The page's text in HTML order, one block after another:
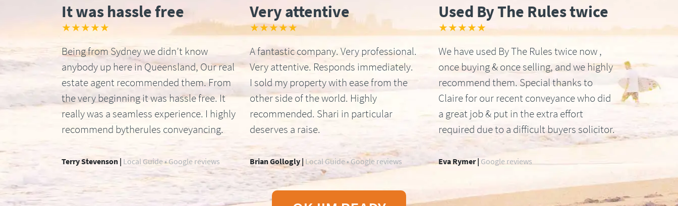
It was hassle free
★★★★★
Being from Sydney we didn’t know
anybody up here in Queensland, Our real
estate agent recommended them. From
the very beginning it was hassle free. It
really was a seamless experience. I highly
recommend bytherules conveyancing.
Very attentive
★★★★★
A fantastic company. Very professional.
Very attentive. Responds immediately.
I sold my property with ease from the
other side of the world. Highly
recommended. Shari in particular
deserves a raise.
Used By The Rules twice
★★★★★
We have used By The Rules twice now ,
once buying & once selling, and we highly
recommend them. Special thanks to
Claire for our recent conveyance who did
a great job & put in the extra effort
required due to a difficult buyers solicitor.
Terry Stevenson | Local Guide • Google reviews Brian Gollogly | Local Guide • Google reviews Eva Rymer | Google reviews